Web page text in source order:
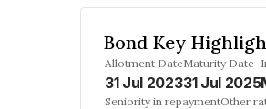
Bond Key
Allotment Date
31 Jul 2023
Maturity Date
31 Jul 2025
Seniority in repaymentOther